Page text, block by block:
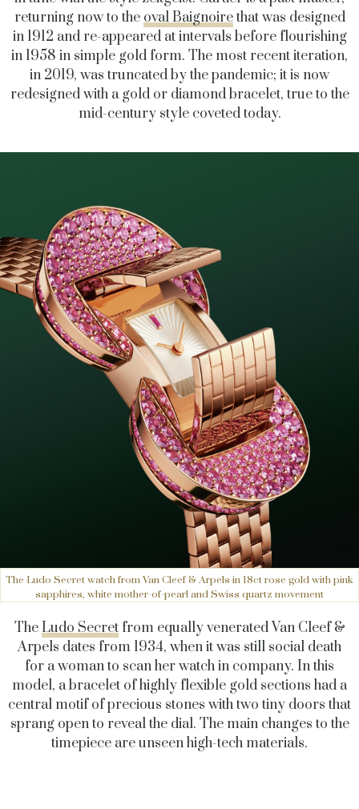
returning now to the oval Baignoirethat was designed
in 1912 and re-appeared at intervals before flourishing
in 1958 in simple gold form. The most recent iteration,
in 2019, was truncated by the pandemic; it is now
redesigned with a gold or diamond bracelet, true to the
mid-century style coveted today.
The Ludo Secret watch from Van Cleef & Arpels in 18ct rose gold with pink
sapphires, white mother-of-pearl and Swiss quartz movement
TheLudo Secretfrom equally venerated Van Cleef &
Arpels dates from 1934, when it was still social death
for a woman to scan her watch in company. In this
model, a bracelet of highly flexible gold sections had a
central motif of precious stones with two tiny doors that
sprang open to reveal the dial. The main changes to the
timepiece are unseen high-tech materials.